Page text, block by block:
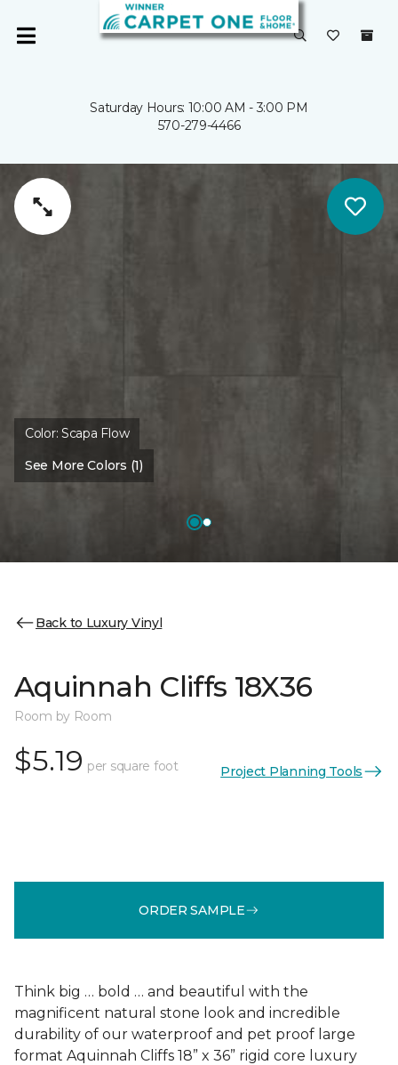
Saturday Hours: 10:00 AM - 3:00 PM
570-279-4466
Color:Scapa Flow
See More Colors (1)
Back to Luxury Vinyl
Aquinnah Cliffs 18X36
Room by Room
$5.19 per square foot Project Planning Tools
ORDER SAMPLE
Think big … bold … and beautiful with the
magnificent natural stone look and incredible
durability of our waterproof and pet proof large
format Aquinnah Cliffs 18” x 36” rigid core luxury